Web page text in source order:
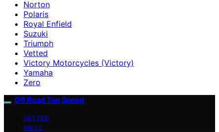
Norton
Polaris
Royal Enfield
Suzuki
Triumph
Vetted
Victory Motorcycles (Victory)
Yamaha
Zero
Off Road Top Speed
VETTED
BIKES